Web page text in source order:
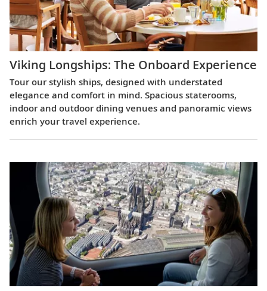
Viking Longships: The Onboard Experience
Tour our stylish ships, designed with understated
elegance and comfort in mind. Spacious staterooms,
indoor and outdoor dining venues and panoramic views
enrich your travel experience.